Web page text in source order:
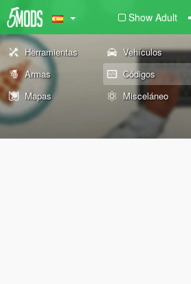
Show Adult
Herramientas Vehículos
Armas
Códigos
Mapas
Misceláneo